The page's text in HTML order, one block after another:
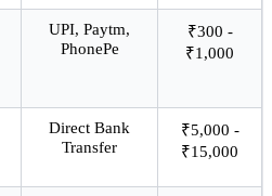
UPI, Paytm,
PhonePe
₹300 -
₹1,000
Direct Bank
Transfer
₹5,000 -
₹15,000